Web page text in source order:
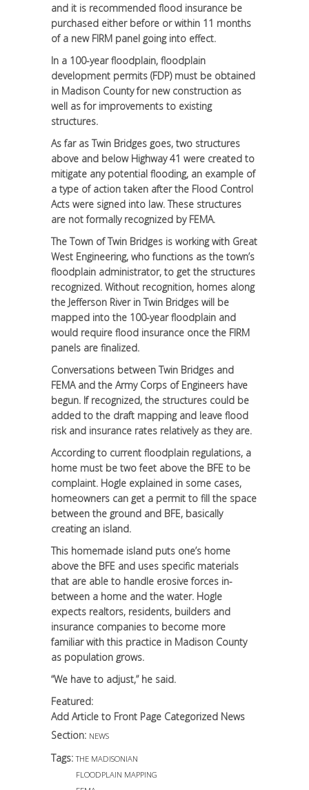
and it is recommended flood insurance be
purchased either before or within 11 months
of a new FIRM panel going into effect.
In a 100-year floodplain, floodplain
development permits (FDP) must be obtained
in Madison County for new construction as
well as for improvements to existing
structures.
As far as Twin Bridges goes, two structures
above and below Highway 41 were created to
mitigate any potential flooding, an example of
a type of action taken after the Flood Control
Acts were signed into law. These structures
are not formally recognized by FEMA.
The Town of Twin Bridges is working with Great
West Engineering, who functions as the town’s
floodplain administrator, to get the structures
recognized. Without recognition, homes along
the Jefferson River in Twin Bridges will be
mapped into the 100-year floodplain and
would require flood insurance once the FIRM
panels are finalized.
Conversations between Twin Bridges and
FEMA and the Army Corps of Engineers have
begun. If recognized, the structures could be
added to the draft mapping and leave flood
risk and insurance rates relatively as they are.
According to current floodplain regulations, a
home must be two feet above the BFE to be
complaint. Hogle explained in some cases,
homeowners can get a permit to fill the space
between the ground and BFE, basically
creating an island.
This homemade island puts one’s home
above the BFE and uses specific materials
that are able to handle erosive forces in-
between a home and the water. Hogle
expects realtors, residents, builders and
insurance companies to become more
familiar with this practice in Madison County
as population grows.
“We have to adjust,” he said.
Featured:
Add Article to Front Page Categorized News
Section: NEWS
Tags:THE MADISONIAN
FLOODPLAIN MAPPING